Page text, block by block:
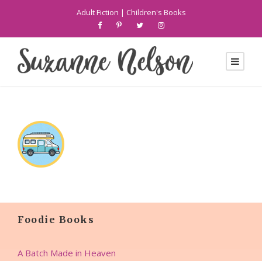
Adult Fiction | Children's Books
Foodie Books
A Batch Made in Heaven